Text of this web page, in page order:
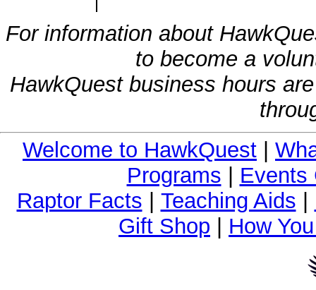
For information about
to become a
HawkQuest business hours
Welcome to HawkQuest
Programs
Events
Raptor Facts
Teaching Aids
Gift Shop
How